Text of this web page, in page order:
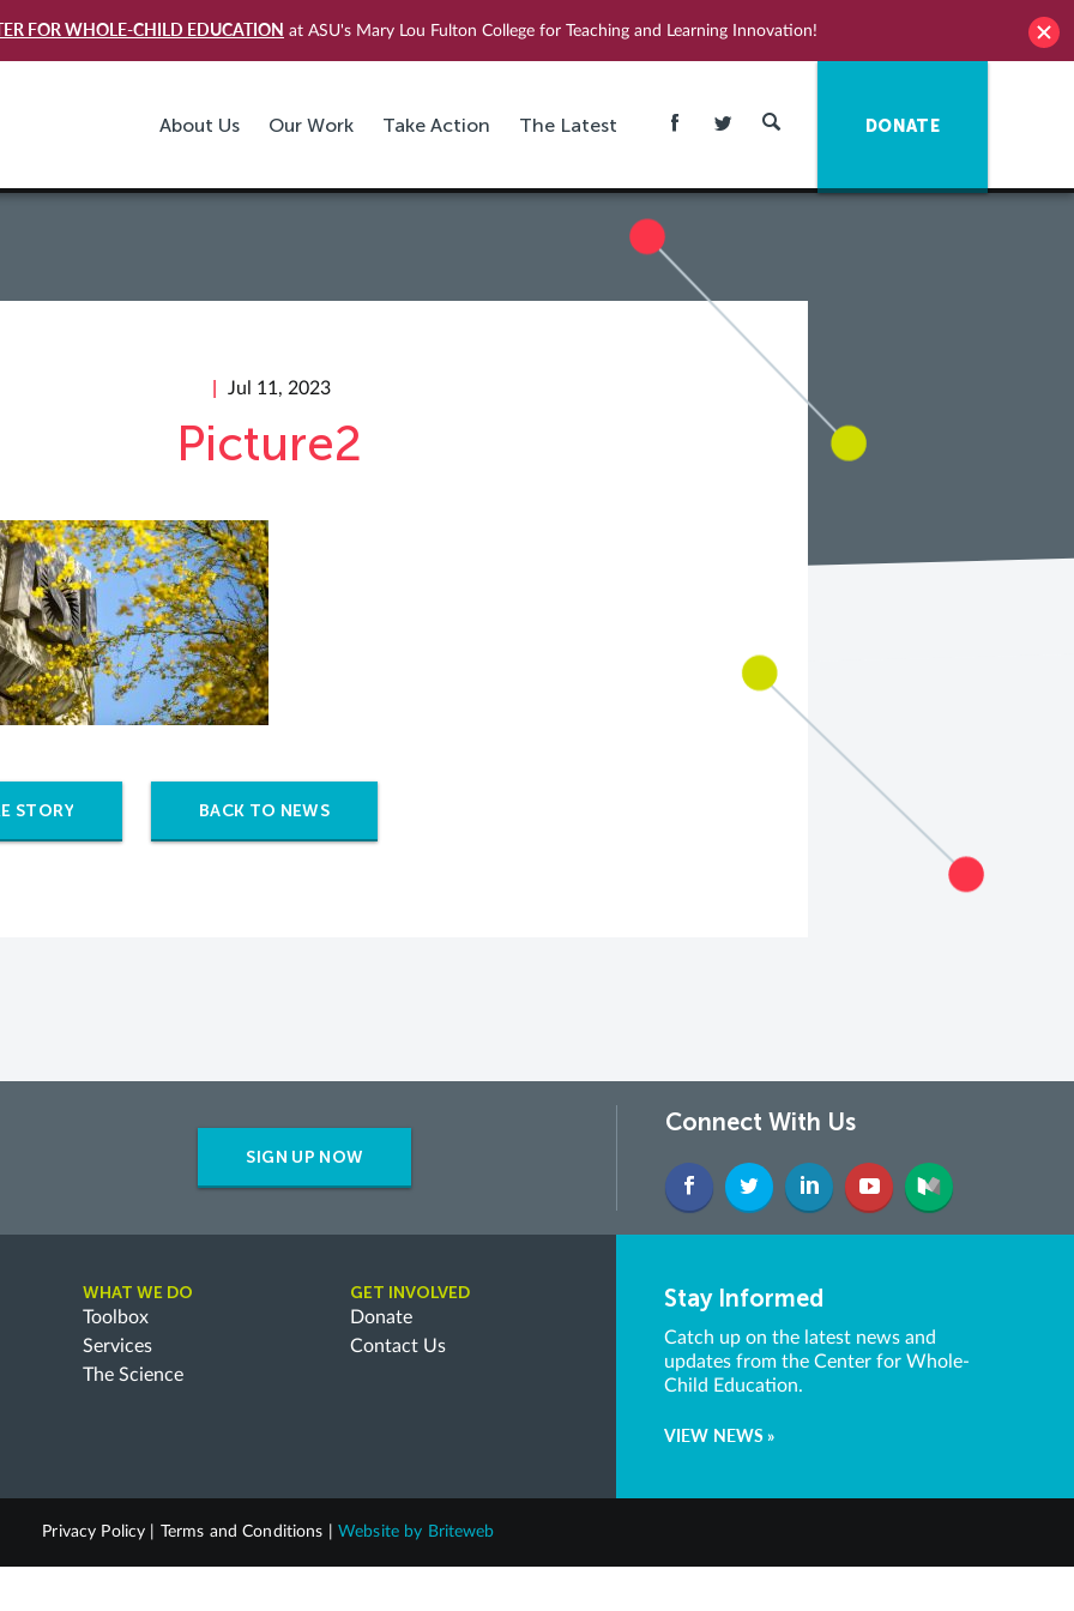
FOR WHOLE-CHILD EDUCATION at ASU's Mary Lou Fulton College for Teaching and Learning Innovation!
About Us Our Work Take Action The Latest DONATE
Jul 11, 2023
Picture2
STORY BACK TO NEWS
SIGN UP NOW
Connect With Us
WHAT WE DO
Toolbox
Services
The Science
GET INVOLVED
Donate
Contact Us
Stay Informed
Catch up on the latest news and
updates from the Center for Whole-
Child Education.
VIEW NEWS »
Privacy Policy Terms and Conditions Website by Briteweb